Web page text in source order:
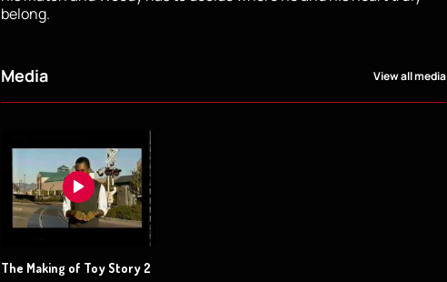
belong.
Media View all media
The Making of Toy Story 2